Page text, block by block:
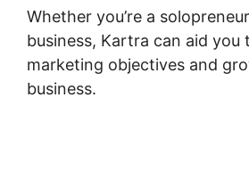
Whether you’re a
business, Kartra can aid you
marketing objectives and
business.